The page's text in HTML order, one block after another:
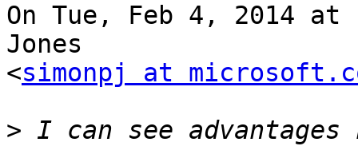
On Tue, Feb 4, 2014 at
Jones
<simonpj at
> I can see